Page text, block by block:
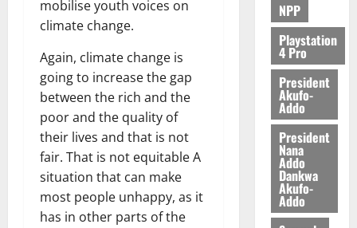
mobilise youth voices on
climate change.
Again, climate change is
going to increase the gap
between the rich and the
poor and the quality of
their lives and that is not
fair. That is not equitable A
situation that can make
most people unhappy, as it
has in other parts of the
NPP
Playstation
4 Pro
President
Akufo-
Addo
President
Nana
Addo
Dankwa
Akufo-
Addo